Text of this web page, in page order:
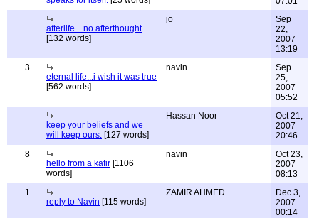
afterlife....no afterthought
[132 words]
jo
Sep
22,
2007
13:19
3
eternal life...i wish it was true
[562 words]
navin
Sep
25,
2007
05:52
keep your beliefs and we
will keep ours. [127 words]
Hassan Noor
Oct 21,
2007
20:46
8
hello from a kafir [1106
words]
navin
Oct 23,
2007
08:13
1
reply to Navin [115 words]
ZAMIR AHMED
Dec 3,
2007
00:14